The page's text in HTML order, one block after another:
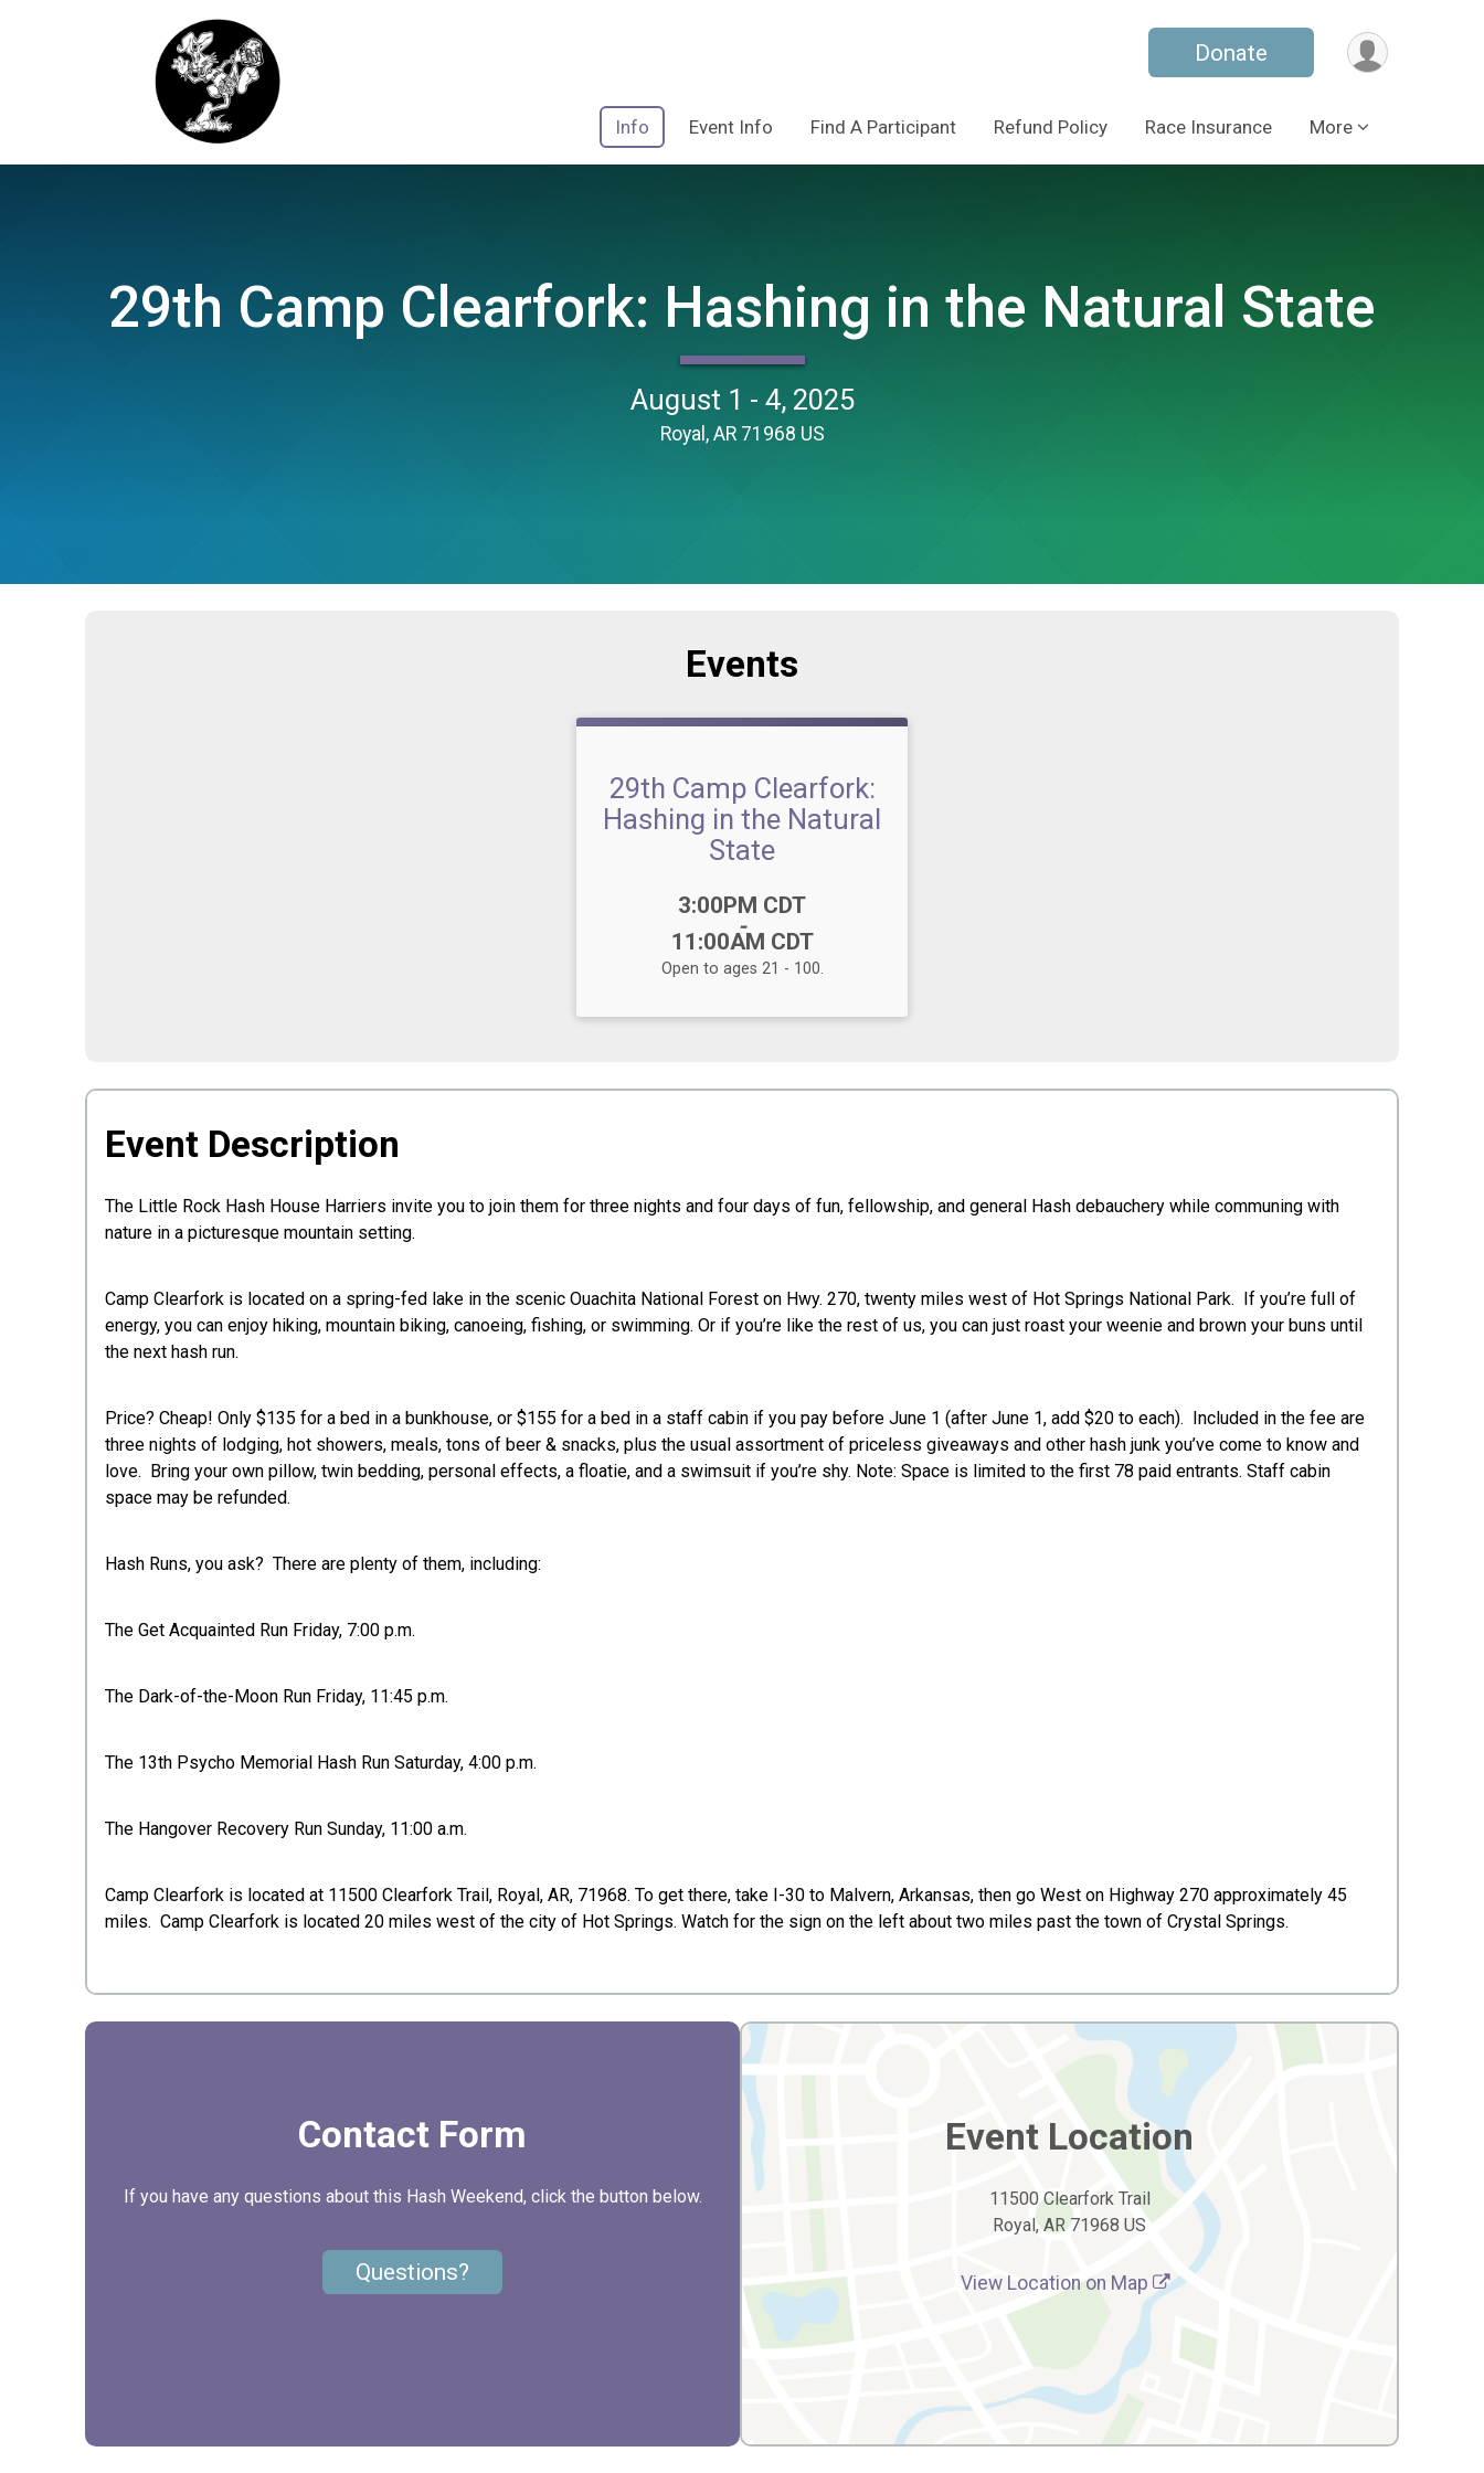
Donate
Info Event Info Find A Participant Refund Policy Race Insurance More
29th Camp Clearfork: Hashing in the Natural State
August 1 - 4, 2025
Royal, AR 71968 US
Events
29th Camp Clearfork:
Hashing in the Natural
State
3:00PM CDT
-
11:00AM CDT
Open to ages 21 - 100.
Event Description
The Little Rock Hash House Harriers invite you to join them for three nights and four days of fun, fellowship, and general Hash debauchery while communing with
nature in a picturesque mountain setting.
Camp Clearfork is located on a spring-fed lake in the scenic Ouachita National Forest on Hwy. 270, twenty miles west of Hot Springs National Park. If you’re full of
energy, you can enjoy hiking, mountain biking, canoeing, fishing, or swimming. Or if you’re like the rest of us, you can just roast your weenie and brown your buns until
the next hash run.
Price? Cheap! Only $135 for a bed in a bunkhouse, or $155 for a bed in a staff cabin if you pay before June 1 (after June 1, add $20 to each). Included in the fee are
three nights of lodging, hot showers, meals, tons of beer & snacks, plus the usual assortment of priceless giveaways and other hash junk you’ve come to know and
love. Bring your own pillow, twin bedding, personal effects, a floatie, and a swimsuit if you’re shy. Note: Space is limited to the first 78 paid entrants. Staff cabin
space may be refunded.
Hash Runs, you ask? There are plenty of them, including:
The Get Acquainted Run Friday, 7:00 p.m.
The Dark-of-the-Moon Run Friday, 11:45 p.m.
The 13th Psycho Memorial Hash Run Saturday, 4:00 p.m.
The Hangover Recovery Run Sunday, 11:00 a.m.
Camp Clearfork is located at 11500 Clearfork Trail, Royal, AR, 71968. To get there, take I-30 to Malvern, Arkansas, then go West on Highway 270 approximately 45
miles. Camp Clearfork is located 20 miles west of the city of Hot Springs. Watch for the sign on the left about two miles past the town of Crystal Springs.
Contact Form
If you have any questions about this Hash Weekend, click the button below.
Questions?
Event Location
11500 Clearfork Trail
Royal, AR 71968 US
View Location on Map